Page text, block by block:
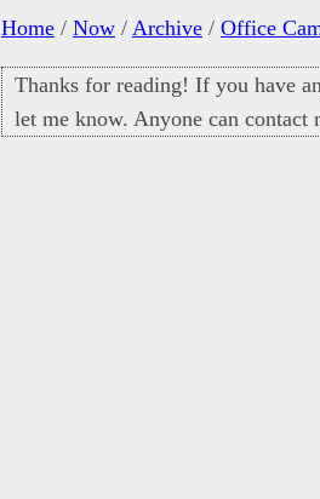
Home / Now / Archive / Office
Thanks for reading! If you have
let me know. Anyone can contact